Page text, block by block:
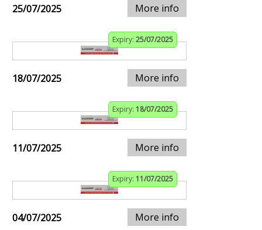
25/07/2025 More info
Expiry: 25/07/2025
18/07/2025 More info
Expiry: 18/07/2025
11/07/2025 More info
Expiry: 11/07/2025
04/07/2025 More info